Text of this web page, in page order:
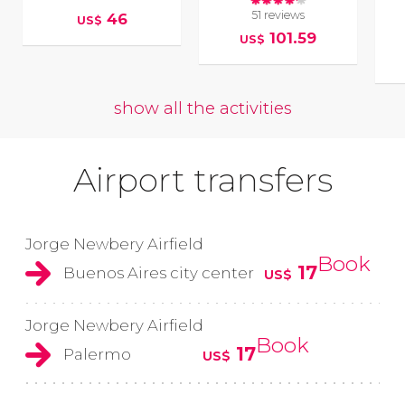
US$ 46
51 reviews
US$ 101.59
show all the activities
Airport transfers
Jorge Newbery Airfield
Buenos Aires city center
US$ 17Book
Jorge Newbery Airfield
Palermo
US$ 17Book